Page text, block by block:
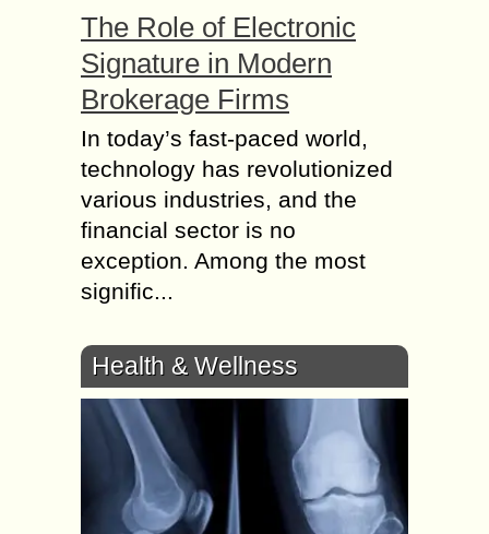
The Role of Electronic
Signature in Modern
Brokerage Firms
In today’s fast-paced world,
technology has revolutionized
various industries, and the
financial sector is no
exception. Among the most
signific...
Health & Wellness